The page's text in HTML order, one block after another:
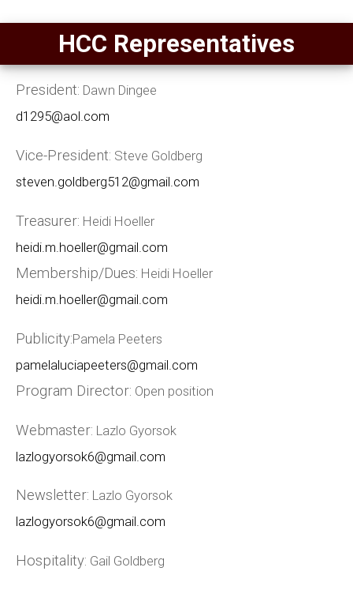
HCC Representatives
President: Dawn Dingee
d1295@aol.com
Vice-President: Steve Goldberg
steven.goldberg512@gmail.com
Treasurer: Heidi Hoeller
heidi.m.hoeller@gmail.com
Membership/Dues: Heidi Hoeller
heidi.m.hoeller@gmail.com
Publicity:Pamela Peeters
pamelaluciapeeters@gmail.com
Program Director: Open position
Webmaster: Lazlo Gyorsok
lazlogyorsok6@gmail.com
Newsletter: Lazlo Gyorsok
lazlogyorsok6@gmail.com
Hospitality: Gail Goldberg